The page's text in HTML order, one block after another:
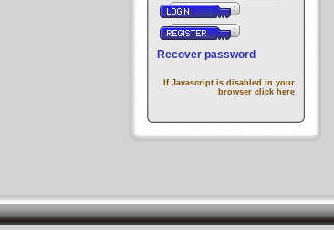
Recover password
If Javascript is disabled in your
browser click here